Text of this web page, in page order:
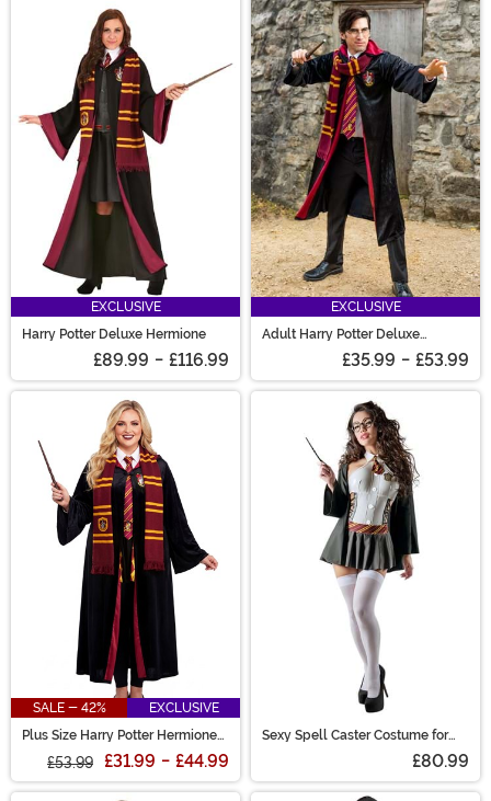
Hermione costume? She's clearly the most clever of the
trio. You don't even need to be a witch to wear a
Hermione Granger costume. Take a look at our
selection, you'll find we've got Hermione costumes for
adults and kids! A Harry Potter Hermione costume will
bring some special magic to your Halloween, but don't
forget her wand and wig accessories!
EXCLUSIVE
Harry Potter Deluxe Hermione
£89.99 - £116.99
EXCLUSIVE
Adult Harry Potter Deluxe
£35.99 - £53.99
SALE - 42%
EXCLUSIVE
Plus Size Harry Potter Hermione
£53.99 £31.99 - £44.99
Sexy Spell Caster Costume for
£80.99